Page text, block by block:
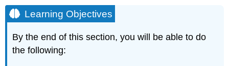
Learning Objectives
By the end of this section, you will be able to do
the following: